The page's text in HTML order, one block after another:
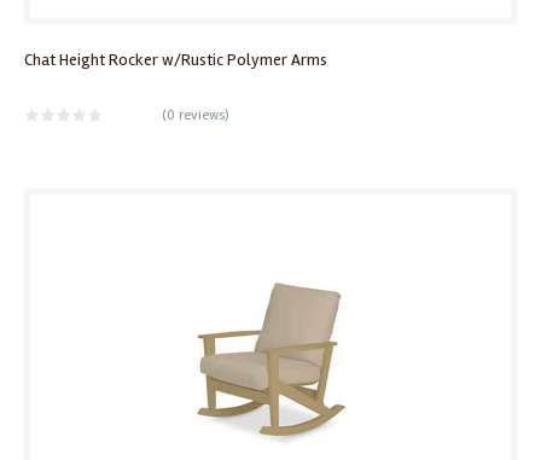
Chat Height Rocker w/Rustic Polymer Arms
(0 reviews)